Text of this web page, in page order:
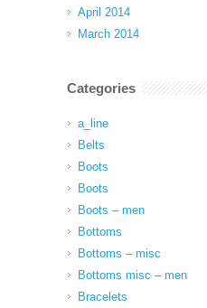
April 2014
March 2014
Categories
a_line
Belts
Boots
Boots
Boots – men
Bottoms
Bottoms – misc
Bottoms misc – men
Bracelets